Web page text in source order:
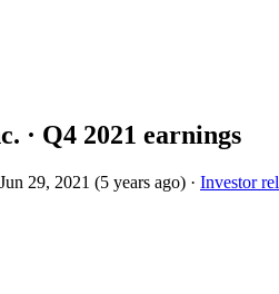
· Q4 2021 earnings
Jun 29, 2021 (5 years ago) · Investor